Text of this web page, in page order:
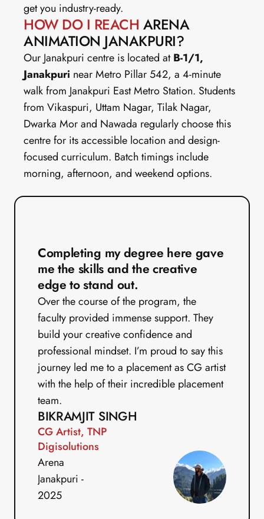
get you industry-ready.
HOW DO I REACH ARENA
ANIMATION JANAKPURI?
Our Janakpuri centre is located at B-1/1,
Janakpuri near Metro Pillar 542, a 4-minute
walk from Janakpuri East Metro Station. Students
from Vikaspuri, Uttam Nagar, Tilak Nagar,
Dwarka Mor and Nawada regularly choose this
centre for its accessible location and design-
focused curriculum. Batch timings include
morning, afternoon, and weekend options.
Completing my degree here gave
me the skills and the creative
edge to stand out.
Over the course of the program, the
faculty provided immense support. They
build your creative confidence and
professional mindset. I’m proud to say this
journey led me to a placement as CG artist
with the help of their incredible placement
team.
BIKRAMJIT SINGH
CG Artist, TNP
Digisolutions
Arena
Janakpuri -
2025